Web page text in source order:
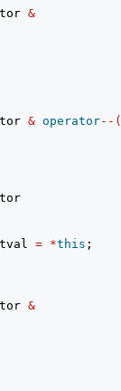
&
& operator--
= *this ;
&